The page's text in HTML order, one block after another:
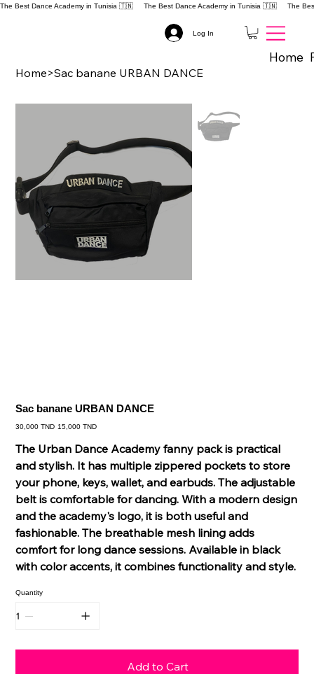
The Best Dance Academy in Tunisia 🇹🇳
Home
Log In
Home>Sac banane URBAN DANCE
Sac banane URBAN DANCE
Original
30,000 TND Sale
15,000 TND
The Urban Dance Academy fanny pack is practical
and stylish. It has multiple zippered pockets to store
your phone, keys, wallet, and earbuds. The adjustable
belt is comfortable for dancing. With a modern design
and the academy's logo, it is both useful and
fashionable. The breathable mesh lining adds
comfort for long dance sessions. Available in black
with color accents, it combines functionality and style.
Quantity
Add to Cart